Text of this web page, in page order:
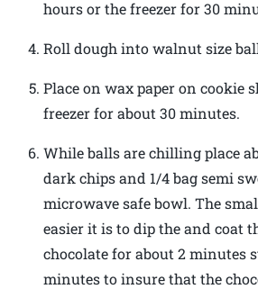
hours or the freezer for 30
Roll dough into walnut size
Place on wax paper on cookie
freezer for about 30 minutes.
While balls are chilling place
dark chips and 1/4 bag semi
microwave safe bowl. The
easier it is to dip the and coat
chocolate for about 2 minutes
minutes to insure that the